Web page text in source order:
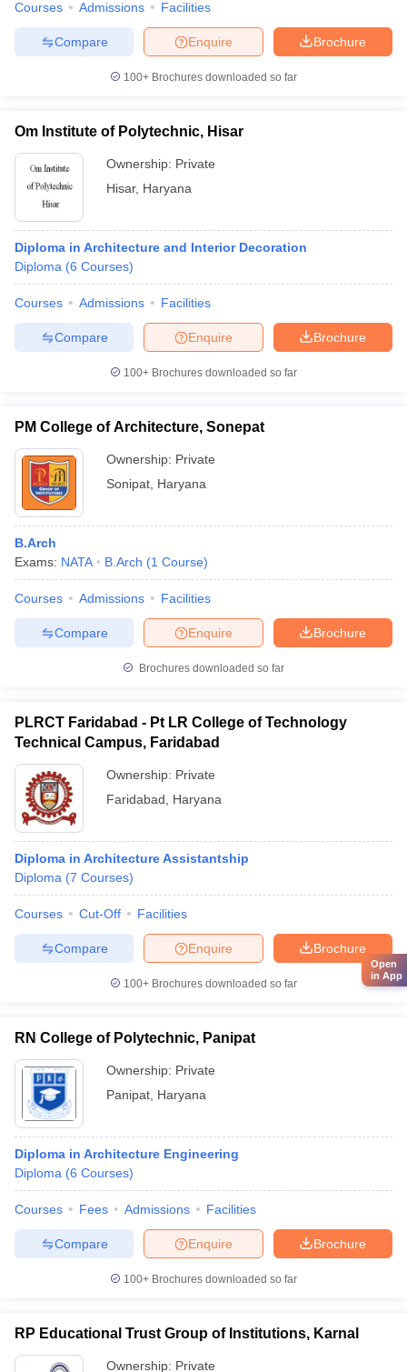
Courses Admissions Facilities
Brochure
Enquire
Compare
100+ Brochures downloaded so far
Om Institute of Polytechnic, Hisar
Ownership: Private
Hisar, Haryana
Diploma in Architecture and Interior Decoration
Diploma (6 Courses)
Courses Admissions Facilities
Brochure
Enquire
Compare
100+ Brochures downloaded so far
PM College of Architecture, Sonepat
Ownership: Private
Sonipat Haryana
B.Arch
Exams: NATA B.Arch (1 Course)
Courses Admissions Facilities
Brochure
Enquire
Compare
Brochures downloaded so far
PLRCT Faridabad - Pt LR College of Technology
Technical Campus, Faridabad
Ownership: Private
Faridabad
Haryana
Diploma in Architecture Assistantship
Diploma (7 Courses)
Courses Cut-Off Facilities
Brochure
Enquire
Compare
100+ Brochures downloaded so far
RN College of Polytechnic, Panipat
Ownership: Private
Panipat Haryana
Diploma in Architecture Engineering
Diploma (6 Courses)
Courses Fees Admissions Facilities
Brochure
Enquire
Compare
100+ Brochures downloaded so far
RP Educational Trust Group of Institutions, Karnal
Ownership: Private
Open
in App